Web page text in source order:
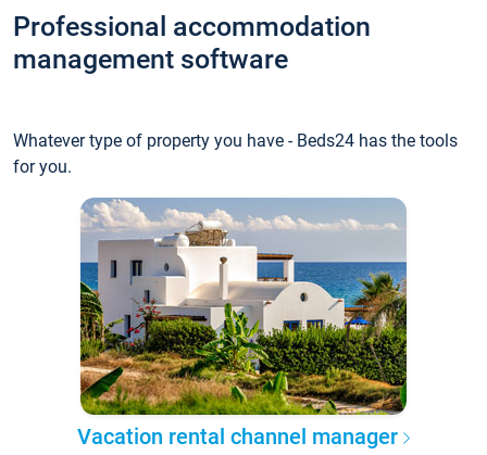
Professional accommodation
management software
Whatever type of property you have - Beds24 has the tools
for you.
Vacation rental channel manager